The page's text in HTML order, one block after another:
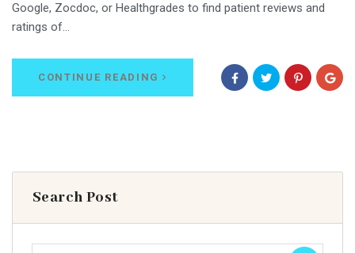
Google, Zocdoc, or Healthgrades to find patient reviews and
ratings of…
CONTINUE READING
Search Post